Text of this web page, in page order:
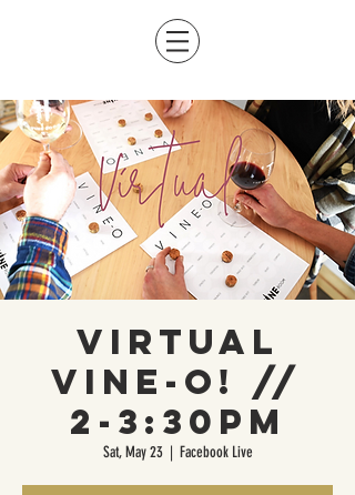
Virtual
Vine-O! //
2-3:30pm
Sat, May 23
  |
Facebook Live